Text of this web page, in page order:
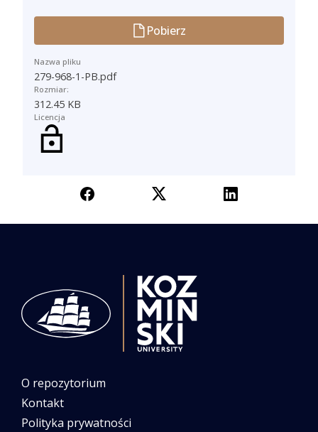
Ładowanie...
Pobierz
Nazwa pliku
279-968-1-PB.pdf
Rozmiar:
312.45 KB
Licencja
O repozytorium
Kontakt
Polityka prywatności